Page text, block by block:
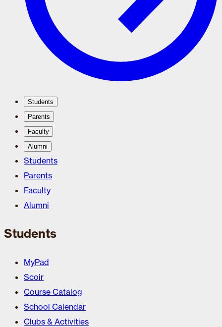
Students
Parents
Faculty
Alumni
Students
Parents
Faculty
Alumni
Students
MyPad
Scoir
Course Catalog
School Calendar
Clubs & Activities